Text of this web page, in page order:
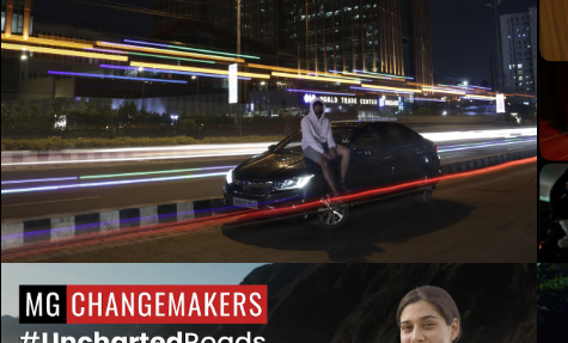
Honda City Tribute | See you again x Good Life
| Ft. Roh
Play Video